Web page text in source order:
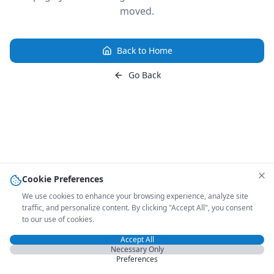
Cookie Preferences
We use cookies to enhance your browsing experience, analyze site
traffic, and personalize content. By clicking "Accept All", you consent
to our use of cookies.
Accept All
Necessary Only
Preferences
moved.
Back to Home
Go Back